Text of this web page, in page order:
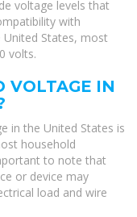
voltage levels that
with
United States, most
volts.
VOLTAGE IN
in the United States is
household
to note that
or device may
load and wire